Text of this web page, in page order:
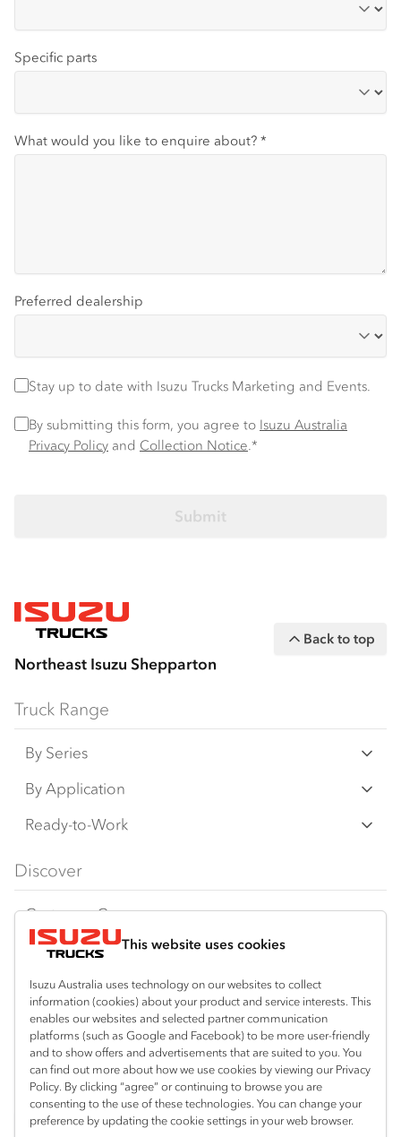
This website uses cookies
Isuzu Australia uses technology on our websites to collect
information (cookies) about your product and service interests. This
enables our websites and selected partner communication
platforms (such as Google and Facebook) to be more user-friendly
and to show offers and advertisements that are suited to you. You
can find out more about how we use cookies by viewing our Privacy
Policy. By clicking “agree” or continuing to browse you are
consenting to the use of these technologies. You can change your
preference by updating the cookie settings in your web browser.
Specific parts
What would you like to enquire about? *
Preferred dealership
Stay up to date
Stay up to date with Isuzu Trucks Marketing and Events.
Privacy Policy*
By submitting this form, you agree to Isuzu Australia
Privacy Policy and Collection Notice.*
Northeast Isuzu Shepparton
Back to top
Truck Range
By Series
N‑Series
F‑Series
FY‑Series
By Application
Freight & Distribution
4x4 / AWD
Dual Control
Agitators
Ready-to-Work
Traypack
Tradepack
Vanpack
Servicepack
Tipper
Freightpack
Discover
Customer Care
Isuzu Care
Warranty
Roadside Assist
Service Agreements
Servicing
Resources
Special Offers
Local Offers
Truck Buyers Guide
Location
Shepparton
03 5821 9811
Useful links
Book a Service
News
Fleet
Connect with us
InstagramFacebookYouTubeLinkedIn